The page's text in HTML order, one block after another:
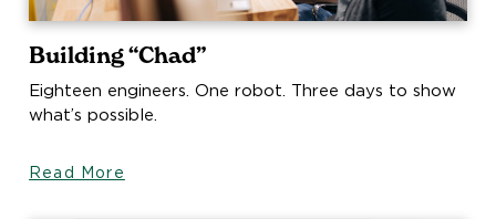
Building “Chad”
Eighteen engineers. One robot. Three days to show
what’s possible.
Read More